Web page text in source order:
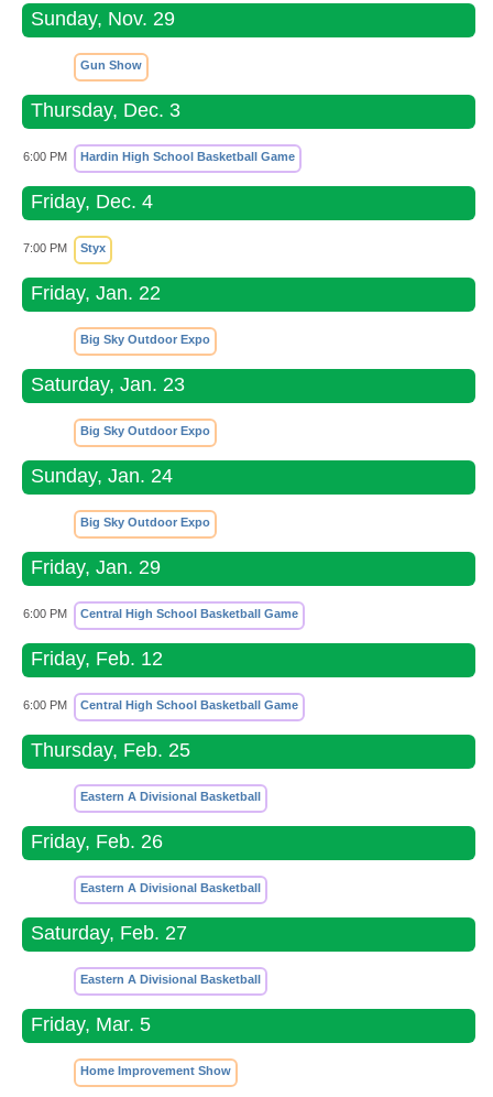
Sunday, Nov. 29
Gun Show
Thursday, Dec. 3
6:00 PM Hardin High School Basketball Game
Friday, Dec. 4
7:00 PM Styx
Friday, Jan. 22
Big Sky Outdoor Expo
Saturday, Jan. 23
Big Sky Outdoor Expo
Sunday, Jan. 24
Big Sky Outdoor Expo
Friday, Jan. 29
6:00 PM Central High School Basketball Game
Friday, Feb. 12
6:00 PM Central High School Basketball Game
Thursday, Feb. 25
Eastern A Divisional Basketball
Friday, Feb. 26
Eastern A Divisional Basketball
Saturday, Feb. 27
Eastern A Divisional Basketball
Friday, Mar. 5
Home Improvement Show